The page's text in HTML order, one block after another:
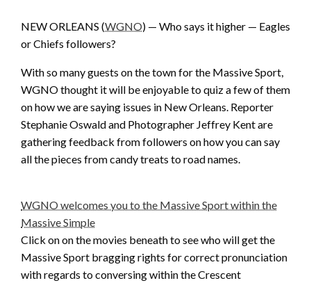
NEW ORLEANS (WGNO) — Who says it higher — Eagles
or Chiefs followers?
With so many guests on the town for the Massive Sport,
WGNO thought it will be enjoyable to quiz a few of them
on how we are saying issues in New Orleans. Reporter
Stephanie Oswald and Photographer Jeffrey Kent are
gathering feedback from followers on how you can say
all the pieces from candy treats to road names.
WGNO welcomes you to the Massive Sport within the
Massive Simple
Click on on the movies beneath to see who will get the
Massive Sport bragging rights for correct pronunciation
with regards to conversing within the Crescent